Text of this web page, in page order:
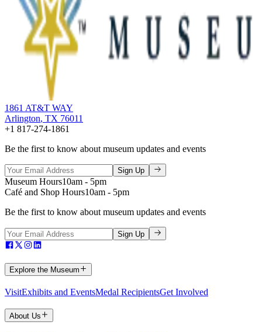
1861 AT&T WAY
Arlington, TX 76011
+1 817-274-1861
Be the first to know about museum updates and events
Sign Up
Museum Hours10am - 5pm
Café and Shop Hours10am - 5pm
Be the first to know about museum updates and events
Sign Up
Explore the Museum
VisitExhibits and EventsMedal RecipientsGet Involved
About Us